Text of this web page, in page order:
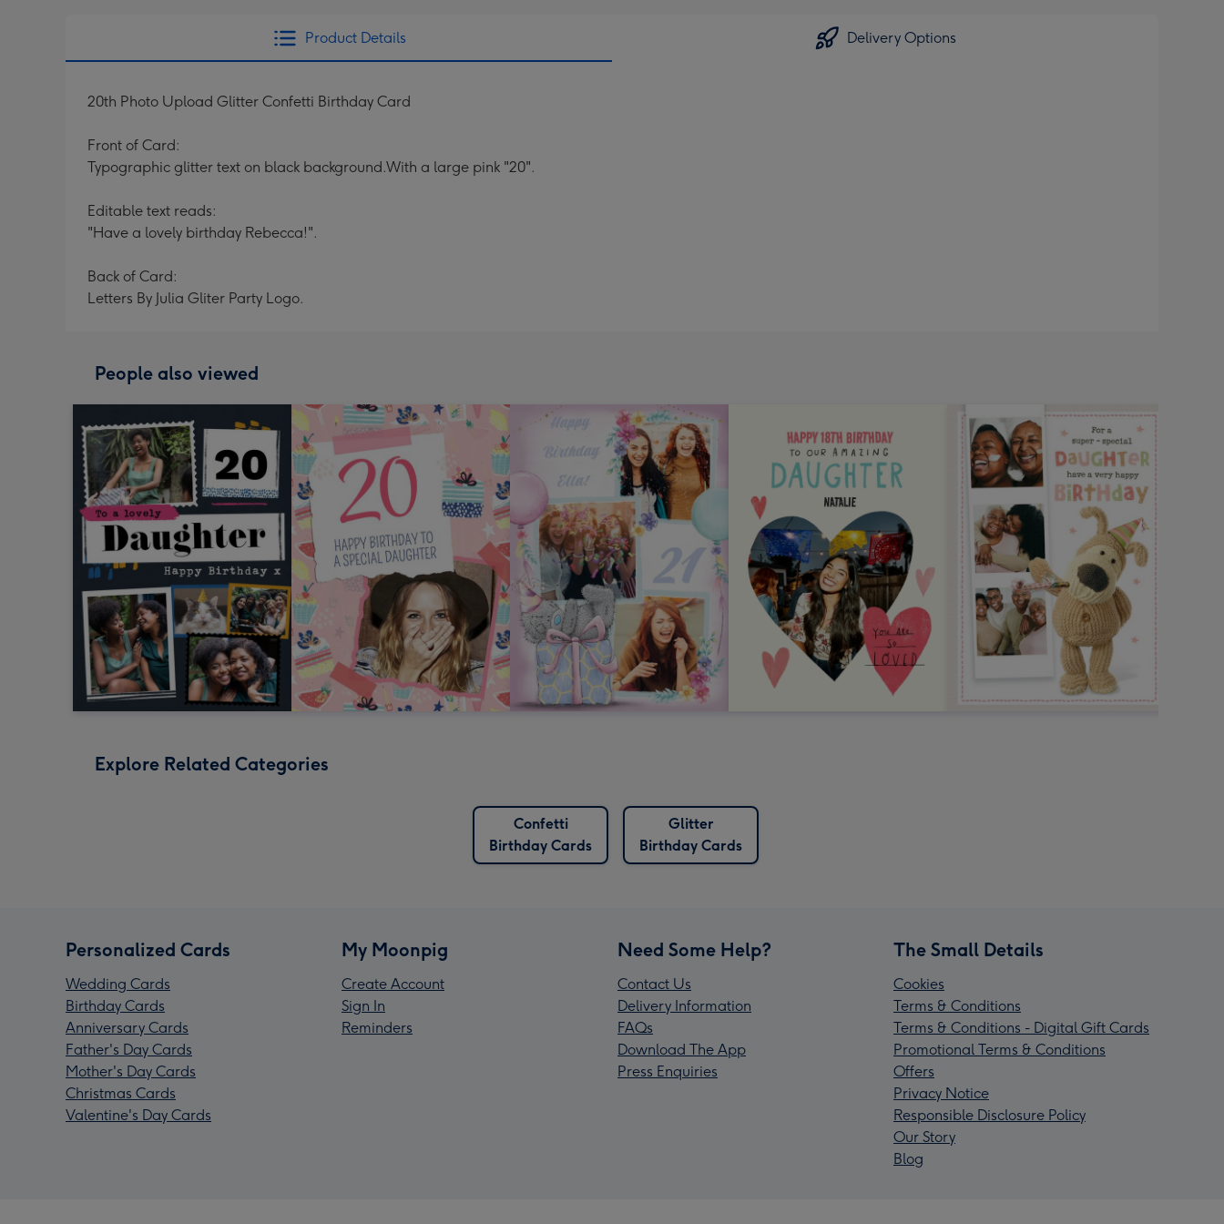
Product Details Delivery Options
20th Photo Upload Glitter Confetti Birthday Card
Front of Card:
Typographic glitter text on black background.With a large pink "20".
Editable text reads:
"Have a lovely birthday Rebecca!".
Back of Card:
Letters By Julia Gliter Party Logo.
People also viewed
Explore Related Categories
Confetti
Birthday Cards
Glitter
Birthday Cards
Personalized Cards
Wedding Cards
Birthday Cards
Anniversary Cards
Father's Day Cards
Mother's Day Cards
Christmas Cards
Valentine's Day Cards
My Moonpig
Create Account
Sign In
Reminders
Need Some Help?
Contact Us
Delivery Information
FAQs
Download The App
Press Enquiries
The Small Details
Cookies
Terms & Conditions
Terms & Conditions - Digital Gift Cards
Promotional Terms & Conditions
Offers
Privacy Notice
Responsible Disclosure Policy
Our Story
Blog